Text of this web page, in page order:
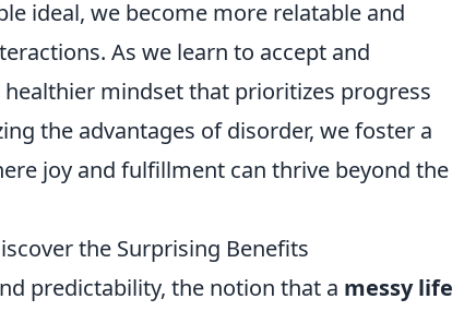
ideal, we become more relatable and
As we learn to accept and
mindset that prioritizes progress
the advantages of disorder, we foster a
joy and fulfillment can thrive beyond the
the Surprising Benefits
predictability, the notion that a messy life